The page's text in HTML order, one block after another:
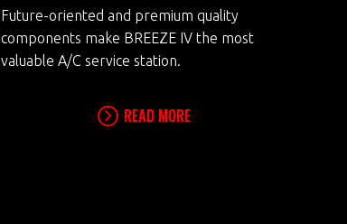
Future-oriented and premium quality
components make BREEZE IV the most
valuable A/C service station.
READ MORE